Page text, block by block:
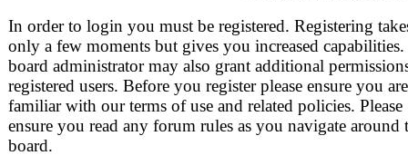
In order to login you must be registered. Registering
only a few moments but gives you increased
board administrator may also grant additional
registered users. Before you register please ensure you are
familiar with our terms of use and related policies. Please
ensure you read any forum rules as you navigate around
board.